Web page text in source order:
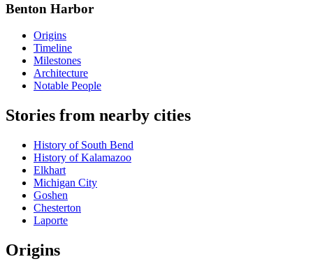
Benton Harbor
Origins
Timeline
Milestones
Architecture
Notable People
Stories from nearby cities
History of South Bend
History of Kalamazoo
Elkhart
Michigan City
Goshen
Chesterton
Laporte
Origins